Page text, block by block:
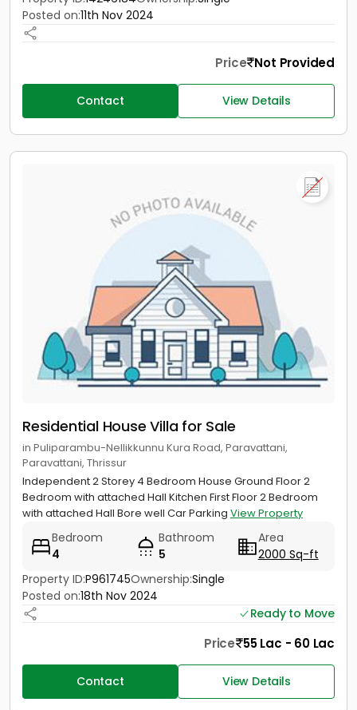
Posted on:11th Nov 2024
Price Not Provided
Contact View Details
Residential House Villa for Sale
in Puliparambu-Nellikkunnu Kura Road, Paravattani,
Paravattani, Thrissur
Independent 2 Storey 4 Bedroom House Ground Floor 2
Bedroom with attached Hall Kitchen First Floor 2 Bedroom
with attached Hall Bore well Car Parking View Property
Bedroom
4
Bathroom
5
Area
2000 Sq-ft
Property ID:P961745Ownership:Single
Posted on:18th Nov 2024
Ready to Move
Price 55 Lac - 60 Lac
Contact View Details